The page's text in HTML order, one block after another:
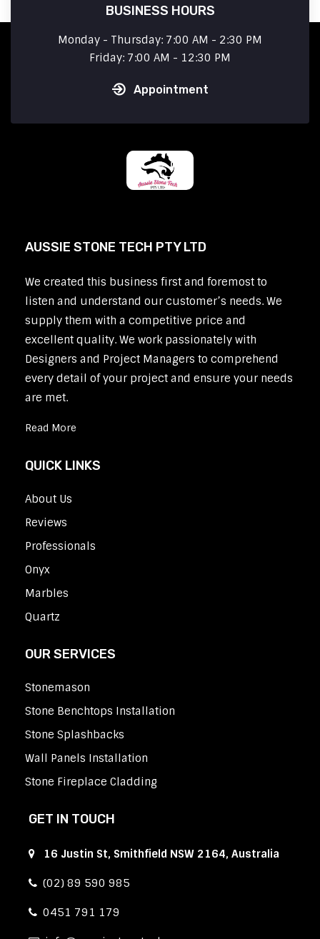
BUSINESS HOURS
Monday - Thursday: 7:00 AM - 2:30 PM
Friday: 7:00 AM - 12:30 PM
Appointment
AUSSIE STONE TECH PTY LTD
We created this business first and foremost to
listen and understand our customer’s needs. We
supply them with a competitive price and
excellent quality. We work passionately with
Designers and Project Managers to comprehend
every detail of your project and ensure your needs
are met.
Read More
QUICK LINKS
About Us
Reviews
Professionals
Onyx
Marbles
Quartz
OUR SERVICES
Stonemason
Stone Benchtops Installation
Stone Splashbacks
Wall Panels Installation
Stone Fireplace Cladding
GET IN TOUCH
16 Justin St, Smithfield NSW 2164, Australia
(02) 89 590 985
0451 791 179